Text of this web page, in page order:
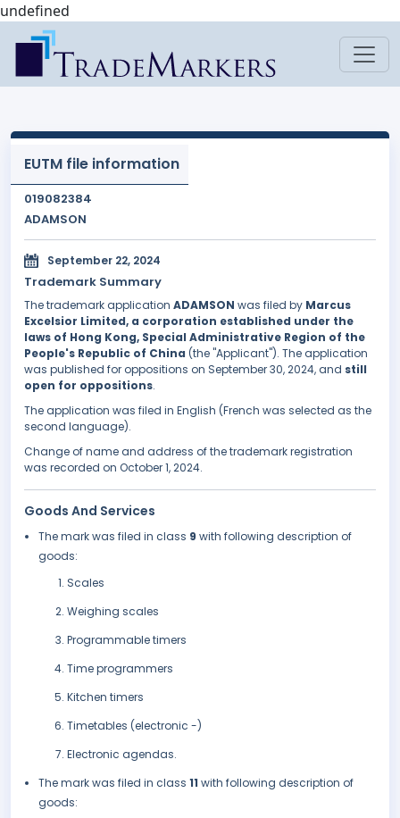
undefined
EUTM file information
019082384
ADAMSON
September 22, 2024
Trademark Summary
The trademark application ADAMSON was filed by Marcus
Excelsior Limited, a corporation established under the
laws of Hong Kong, Special Administrative Region of the
People's Republic of China (the "Applicant"). The application
was published for oppositions on September 30, 2024, and still
open for oppositions.
The application was filed in English (French was selected as the
second language).
Change of name and address of the trademark registration
was recorded on October 1, 2024.
Goods And Services
The mark was filed in class 9 with following description of
goods:
Scales
Weighing scales
Programmable timers
Time programmers
Kitchen timers
Timetables (electronic -)
Electronic agendas.
The mark was filed in class 11 with following description of
goods: